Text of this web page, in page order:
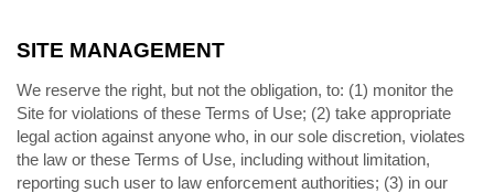
SITE MANAGEMENT
We reserve the right, but not the obligation, to: (1) monitor the
Site for violations of these Terms of Use; (2) take appropriate
legal action against anyone who, in our sole discretion, violates
the law or these Terms of Use, including without limitation,
reporting such user to law enforcement authorities; (3) in our